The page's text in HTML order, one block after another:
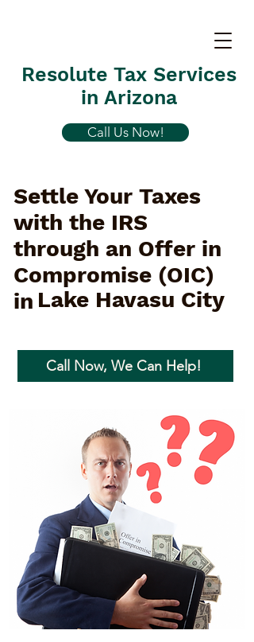
Resolute Tax Services
in Arizona
Call Us Now!
Settle Your Taxes
with the IRS
through an Offer in
Compromise (OIC)
in Lake Havasu City
Call Now, We Can Help!